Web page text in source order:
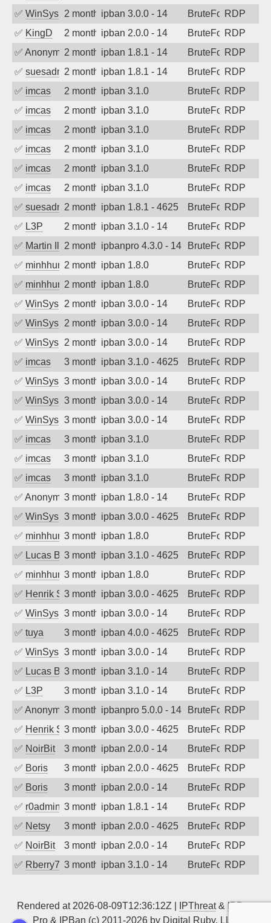
✅ WinSys 2 months agoipban 3.0.0 - 14 BruteForceRDP
✅ KingD 2 months agoipban 2.0.0 - 14 BruteForceRDP
✅ Anonymous2 months agoipban 1.8.1 - 14 BruteForceRDP
✅ suesadmin2 months agoipban 1.8.1 - 14 BruteForceRDP
✅ imcas 2 months agoipban 3.1.0 BruteForceRDP
✅ imcas 2 months agoipban 3.1.0 BruteForceRDP
✅ imcas 2 months agoipban 3.1.0 BruteForceRDP
✅ imcas 2 months agoipban 3.1.0 BruteForceRDP
✅ imcas 2 months agoipban 3.1.0 BruteForceRDP
✅ imcas 2 months agoipban 3.1.0 BruteForceRDP
✅ suesadmin2 months agoipban 1.8.1 - 4625 BruteForceRDP
✅ L3P 2 months agoipban 3.1.0 - 14 BruteForceRDP
✅ Martin Iliev2 months agoipbanpro 4.3.0 - 14 BruteForceRDP
✅ minhhungtsbd2 months agoipban 1.8.0 BruteForceRDP
✅ minhhungtsbd2 months agoipban 1.8.0 BruteForceRDP
✅ WinSys 2 months agoipban 3.0.0 - 14 BruteForceRDP
✅ WinSys 2 months agoipban 3.0.0 - 14 BruteForceRDP
✅ WinSys 2 months agoipban 3.0.0 - 14 BruteForceRDP
✅ imcas 3 months agoipban 3.1.0 - 4625 BruteForceRDP
✅ WinSys 3 months agoipban 3.0.0 - 14 BruteForceRDP
✅ WinSys 3 months agoipban 3.0.0 - 14 BruteForceRDP
✅ WinSys 3 months agoipban 3.0.0 - 14 BruteForceRDP
✅ imcas 3 months agoipban 3.1.0 BruteForceRDP
✅ imcas 3 months agoipban 3.1.0 BruteForceRDP
✅ imcas 3 months agoipban 3.1.0 BruteForceRDP
✅ Anonymous3 months agoipban 1.8.0 - 14 BruteForceRDP
✅ WinSys 3 months agoipban 3.0.0 - 4625 BruteForceRDP
✅ minhhungtsbd3 months agoipban 1.8.0 BruteForceRDP
✅ Lucas BAUDUIN
3 months agoipban 3.1.0 - 4625 BruteForceRDP
✅ minhhungtsbd3 months agoipban 1.8.0 BruteForceRDP
✅ Henrik Sozzi3 months agoipban 3.0.0 - 4625 BruteForceRDP
✅ WinSys 3 months agoipban 3.0.0 - 14 BruteForceRDP
✅ tuya 3 months agoipban 4.0.0 - 4625 BruteForceRDP
✅ WinSys 3 months agoipban 3.0.0 - 14 BruteForceRDP
✅ Lucas BAUDUIN
3 months agoipban 3.1.0 - 14 BruteForceRDP
✅ L3P 3 months agoipban 3.1.0 - 14 BruteForceRDP
✅ Anonymous3 months agoipbanpro 5.0.0 - 14 BruteForceRDP
✅ Henrik Sozzi3 months agoipban 3.0.0 - 4625 BruteForceRDP
✅ NoirBit 3 months agoipban 2.0.0 - 14 BruteForceRDP
✅ Boris 3 months agoipban 2.0.0 - 4625 BruteForceRDP
✅ Boris 3 months agoipban 2.0.0 - 14 BruteForceRDP
✅ r0admin 3 months agoipban 1.8.1 - 14 BruteForceRDP
✅ Netsy 3 months agoipban 2.0.0 - 4625 BruteForceRDP
✅ NoirBit 3 months agoipban 2.0.0 - 14 BruteForceRDP
✅ Rberry783 months agoipban 3.1.0 - 14 BruteForceRDP
Rendered at 2026-08-09T12:36:12Z | IPThreat& IPBan
Pro & IPBan (c) 2011-2026 by Digital Ruby, LLC